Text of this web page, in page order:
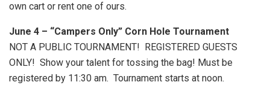
own cart or rent one of ours.
June 4 – “Campers Only” Corn Hole Tournament
NOT A PUBLIC TOURNAMENT! REGISTERED GUESTS
ONLY! Show your talent for tossing the bag! Must be
registered by 11:30 am. Tournament starts at noon.